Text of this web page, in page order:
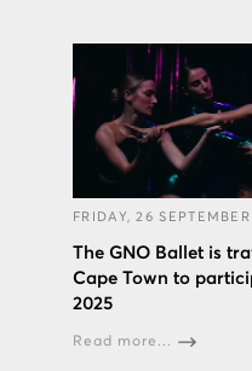
FRIDAY, 26
The GNO Ballet is
Cape Town to
2025
Read more...